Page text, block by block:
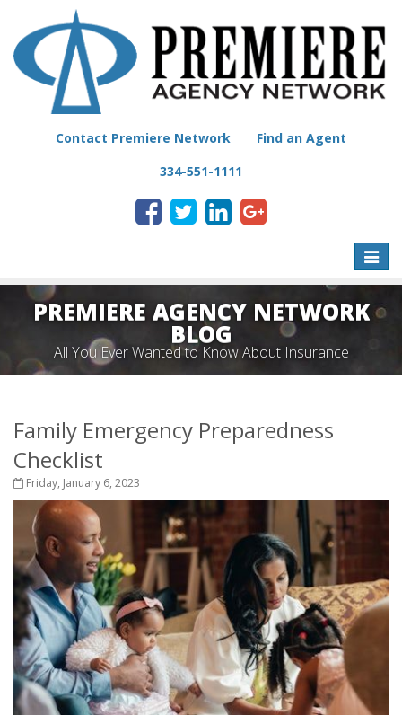
Contact Premiere Network
Find an Agent
334-551-1111
Toggle
PREMIERE AGENCY NETWORK
BLOG
All You Ever Wanted to Know About Insurance
Family Emergency Preparedness
Checklist
Friday, January 6, 2023